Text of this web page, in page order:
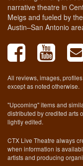
narrative theatre in
Meigs and fueled by
Austin–San Antonio
All reviews, images,
except as noted otherwise.
"Upcoming" items and
distributed by credited arts
lightly edited.
CTX Live Theatre always
when information is
artists and producing